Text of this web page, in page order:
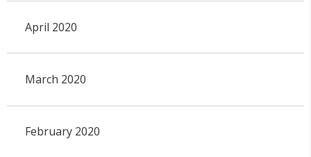
April 2020
March 2020
February 2020